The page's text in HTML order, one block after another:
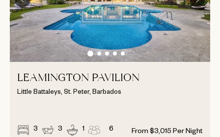
LEAMINGTON PAVILION
Little Battaleys, St. Peter, Barbados
3 3 1 6 From $3,015 Per Night